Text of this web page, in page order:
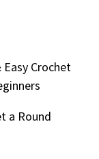
Crochet
a Round